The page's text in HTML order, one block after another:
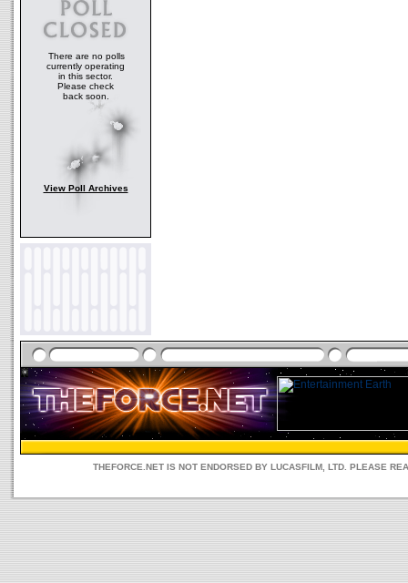
There are no polls
currently operating
in this sector.
Please check
back soon.
View Poll Archives
THEFORCE.NET IS NOT ENDORSED BY LUCASFILM, LTD. PLEASE